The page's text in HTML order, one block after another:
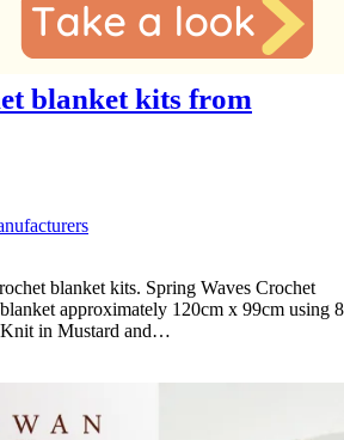
blanket kits from
blanket kits. Spring Waves Crochet
approximately 120cm x 99cm using 8
in Mustard and…